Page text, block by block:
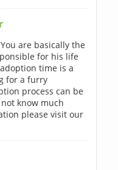
are basically the
for his life
time is a
for a furry
process can be
know much
please visit our